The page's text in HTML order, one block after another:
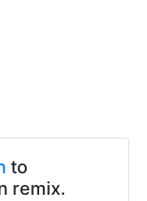
to
remix.